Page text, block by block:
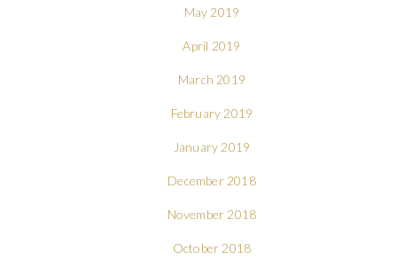
May 2019
April 2019
March 2019
February 2019
January 2019
December 2018
November 2018
October 2018